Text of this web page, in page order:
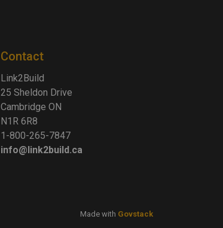
Contact
Link2Build
25 Sheldon Drive
Cambridge ON
N1R 6R8
1-800-265-7847
info@link2build.ca
Made with Govstack